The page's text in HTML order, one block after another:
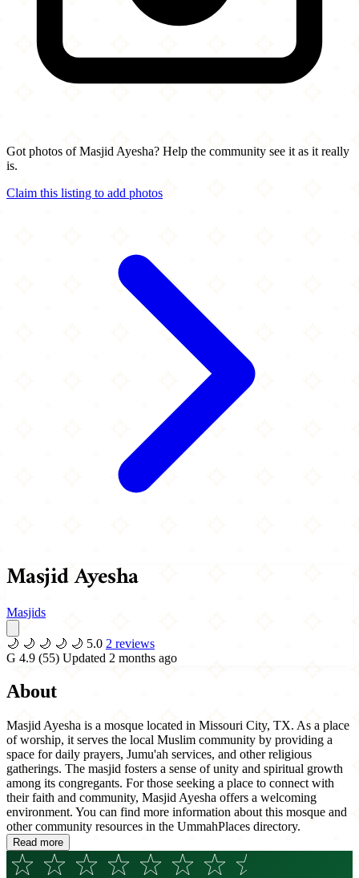
Got photos of Masjid Ayesha? Help the community see it as it really
is.
Claim this listing to add photos
Masjid Ayesha
Masjids
🌙 🌙 🌙 🌙 🌙 5.0 2 reviews
G 4.9 (55) Updated 2 months ago
About
Masjid Ayesha is a mosque located in Missouri City, TX. As a place
of worship, it serves the local Muslim community by providing a
space for daily prayers, Jumu'ah services, and other religious
gatherings. The masjid fosters a sense of unity and spiritual growth
among its congregants. For those seeking a place to connect with
their faith and community, Masjid Ayesha offers a welcoming
environment. You can find more information about this mosque and
other community resources in the UmmahPlaces directory.
Read more